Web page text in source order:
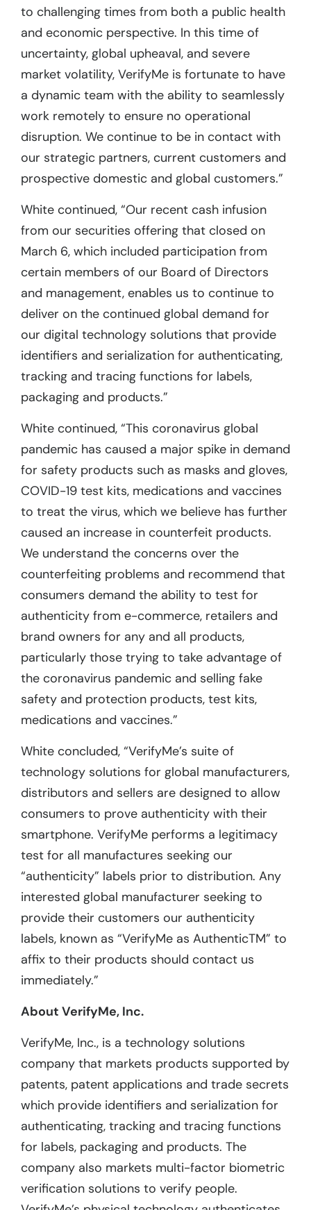
to challenging times from both a public health
and economic perspective. In this time of
uncertainty, global upheaval, and severe
market volatility, VerifyMe is fortunate to have
a dynamic team with the ability to seamlessly
work remotely to ensure no operational
disruption. We continue to be in contact with
our strategic partners, current customers and
prospective domestic and global customers.”
White continued, “Our recent cash infusion
from our securities offering that closed on
March 6, which included participation from
certain members of our Board of Directors
and management, enables us to continue to
deliver on the continued global demand for
our digital technology solutions that provide
identifiers and serialization for authenticating,
tracking and tracing functions for labels,
packaging and products.”
White continued, “This coronavirus global
pandemic has caused a major spike in demand
for safety products such as masks and gloves,
COVID-19 test kits, medications and vaccines
to treat the virus, which we believe has further
caused an increase in counterfeit products.
We understand the concerns over the
counterfeiting problems and recommend that
consumers demand the ability to test for
authenticity from e-commerce, retailers and
brand owners for any and all products,
particularly those trying to take advantage of
the coronavirus pandemic and selling fake
safety and protection products, test kits,
medications and vaccines.”
White concluded, “VerifyMe’s suite of
technology solutions for global manufacturers,
distributors and sellers are designed to allow
consumers to prove authenticity with their
smartphone. VerifyMe performs a legitimacy
test for all manufactures seeking our
“authenticity” labels prior to distribution. Any
interested global manufacturer seeking to
provide their customers our authenticity
labels, known as “VerifyMe as AuthenticTM” to
affix to their products should contact us
immediately.”
About VerifyMe, Inc.
VerifyMe, Inc., is a technology solutions
company that markets products supported by
patents, patent applications and trade secrets
which provide identifiers and serialization for
authenticating, tracking and tracing functions
for labels, packaging and products. The
company also markets multi-factor biometric
verification solutions to verify people.